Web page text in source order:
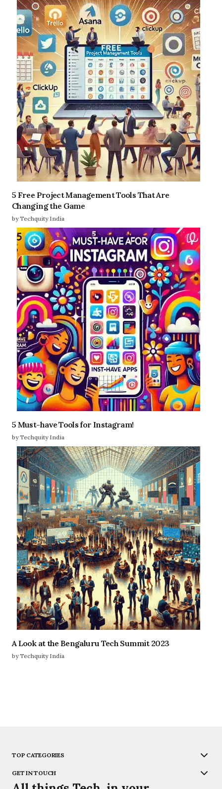
5 Free Project Management Tools That Are
Changing the Game
by Techquity India
5 Must-have Tools for Instagram!
by Techquity India
A Look at the Bengaluru Tech Summit 2023
by Techquity India
TOP CATEGORIES
GET IN TOUCH